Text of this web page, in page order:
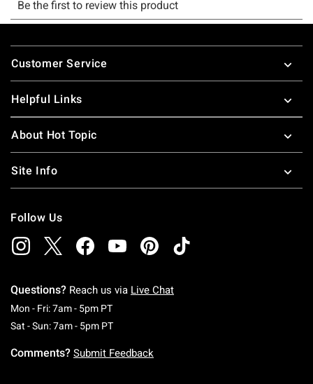
Footer
Customer Service
Helpful Links
About Hot Topic
Site Info
Follow Us
Questions? Reach us via Live Chat
Mon - Fri: 7am - 5pm PTMonday To Friday: 7 AM To 5 PM Pacific Time
Sat - Sun: 7am - 5pm PTSaturday To Sunday: 7 AM To 5 PM Pacific
Comments? Submit Feedback